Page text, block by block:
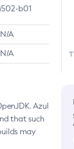
b01
N/A
N/A
Azul
that such
may